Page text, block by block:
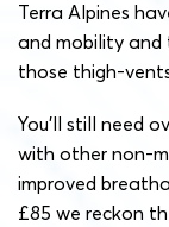
Terra Alpines
and mobility and
those thigh-
You’ll still need
with other non-
improved
£85 we reckon